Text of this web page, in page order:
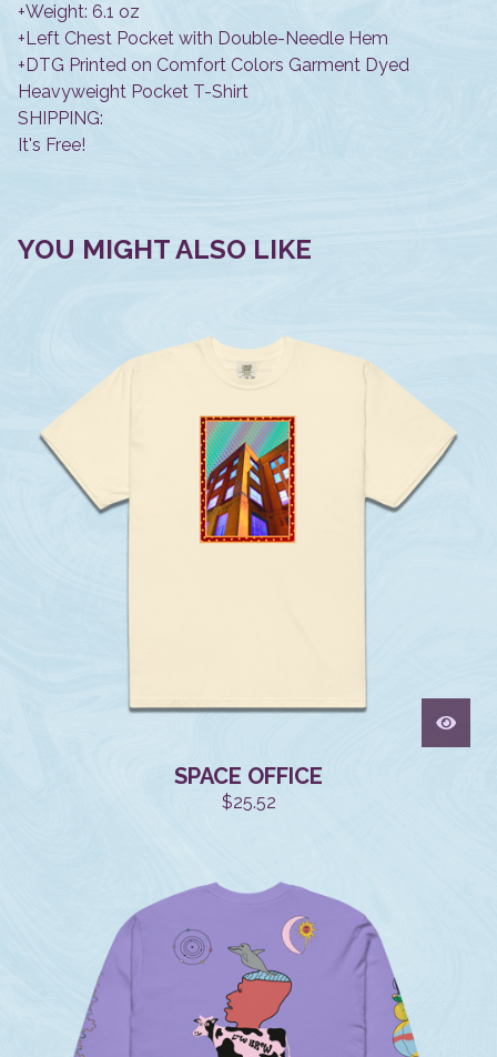
+Weight: 6.1 oz
+Left Chest Pocket with Double-Needle Hem
+DTG Printed on Comfort Colors Garment Dyed
Heavyweight Pocket T-Shirt
SHIPPING:
It's Free!
YOU MIGHT ALSO LIKE
SPACE OFFICE
$25.52